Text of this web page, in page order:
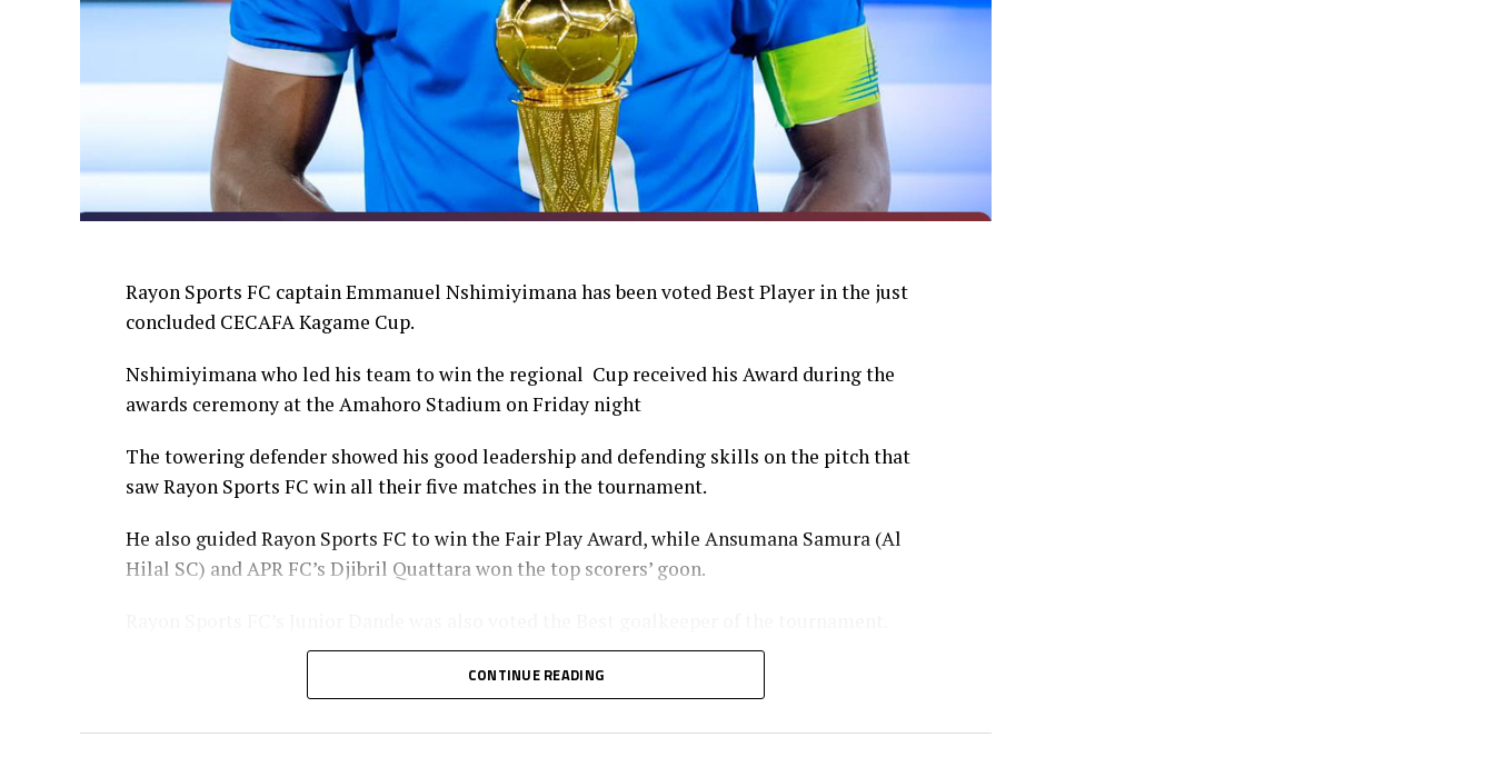
Rayon Sports FC captain Emmanuel Nshimiyimana has been voted Best Player in the just
concluded CECAFA Kagame Cup.
Nshimiyimana who led his team to win the regional Cup received his Award during the
awards ceremony at the Amahoro Stadium on Friday night
The towering defender showed his good leadership and defending skills on the pitch that
saw Rayon Sports FC win all their five matches in the tournament.
He also guided Rayon Sports FC to win the Fair Play Award, while Ansumana Samura (Al
Hilal SC) and APR FC’s Djibril Quattara won the top scorers’ goon.
CONTINUE READING